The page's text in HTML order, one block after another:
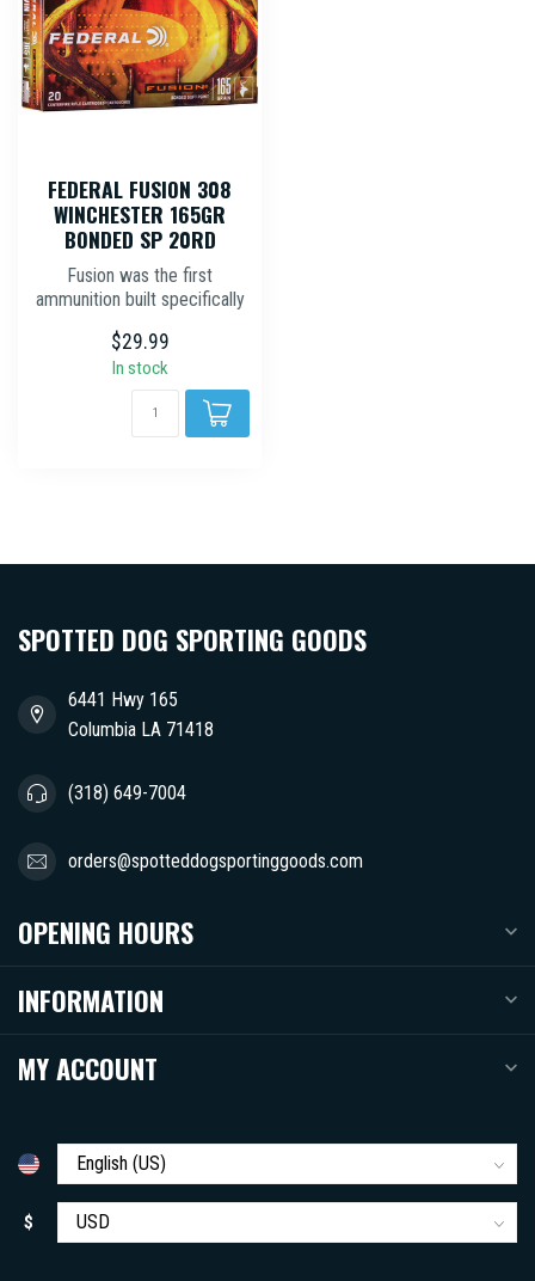
FEDERAL FUSION 308
WINCHESTER 165GR
BONDED SP 20RD
Fusion was the first
ammunition built specifically
a...
$29.99
In stock
SPOTTED DOG SPORTING GOODS
6441 Hwy 165
Columbia LA 71418
(318) 649-7004
orders@spotteddogsportinggoods.com
OPENING HOURS
INFORMATION
MY ACCOUNT
$